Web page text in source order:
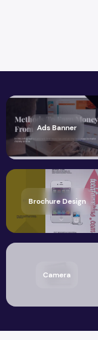
Ads Banner
Brochure Design
Camera